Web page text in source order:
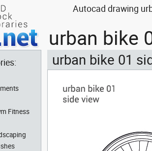
Autocad drawing
urban bike
urban bike 01
Fitness